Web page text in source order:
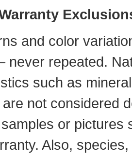
and color
never repeated.
such as
not considered
or pictures
Also,